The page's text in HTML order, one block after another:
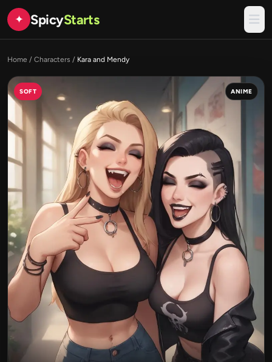
✦ SpicyStarts
Home / Characters / Kara and Mendy
SOFT ANIME